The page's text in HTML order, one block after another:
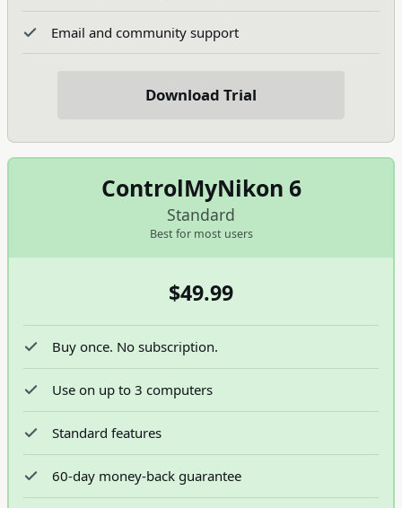
Email and community support
Download Trial
ControlMyNikon 6
Standard
Best for most users
$49.99
Buy once. No subscription.
Use on up to 3 computers
Standard features
60-day money-back guarantee